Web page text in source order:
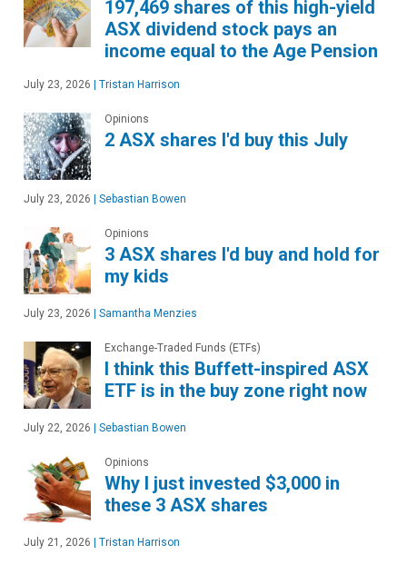
197,469 shares of this high-yield
ASX dividend stock pays an
income equal to the Age Pension
July 23, 2026 | Tristan Harrison
Opinions
2 ASX shares I'd buy this July
July 23, 2026 | Sebastian Bowen
Opinions
3 ASX shares I'd buy and hold for
my kids
July 23, 2026 | Samantha Menzies
Exchange-Traded Funds (ETFs)
I think this Buffett-inspired ASX
ETF is in the buy zone right now
July 22, 2026 | Sebastian Bowen
Opinions
Why I just invested $3,000 in
these 3 ASX shares
July 21, 2026 | Tristan Harrison